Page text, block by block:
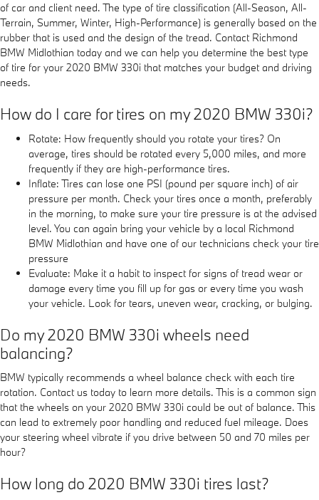
of car and client need. The type of tire classification (All-Season, All-
Terrain, Summer, Winter, High-Performance) is generally based on the
rubber that is used and the design of the tread. Contact Richmond
BMW Midlothian today and we can help you determine the best type
of tire for your 2020 BMW 330i that matches your budget and driving
needs.
How do I care for tires on my 2020 BMW 330i?
Rotate: How frequently should you rotate your tires? On
average, tires should be rotated every 5,000 miles, and more
frequently if they are high-performance tires.
Inflate: Tires can lose one PSI (pound per square inch) of air
pressure per month. Check your tires once a month, preferably
in the morning, to make sure your tire pressure is at the advised
level. You can again bring your vehicle by a local Richmond
BMW Midlothian and have one of our technicians check your tire
pressure
Evaluate: Make it a habit to inspect for signs of tread wear or
damage every time you fill up for gas or every time you wash
your vehicle. Look for tears, uneven wear, cracking, or bulging.
Do my 2020 BMW 330i wheels need
balancing?
BMW typically recommends a wheel balance check with each tire
rotation. Contact us today to learn more details. This is a common sign
that the wheels on your 2020 BMW 330i could be out of balance. This
can lead to extremely poor handling and reduced fuel mileage. Does
your steering wheel vibrate if you drive between 50 and 70 miles per
hour?
How long do 2020 BMW 330i tires last?